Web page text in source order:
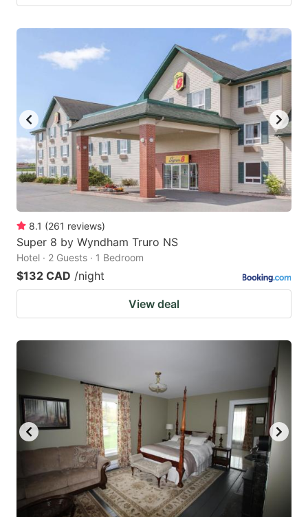
8.1 (261 reviews)
Super 8 by Wyndham Truro NS
Hotel · 2 Guests · 1 Bedroom
$132 CAD /night
View deal